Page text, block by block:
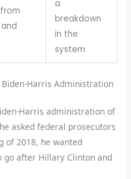
a
breakdown
in the
system
Biden-Harris Administration
Harris administration of
asked federal prosecutors
of 2018, he wanted
go after Hillary Clinton and